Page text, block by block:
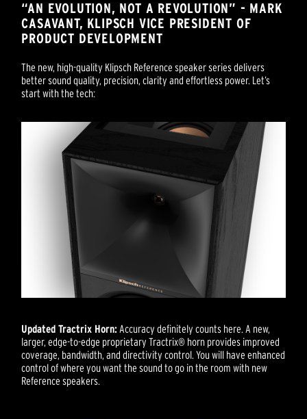
“AN EVOLUTION, NOT A REVOLUTION” - MARK
CASAVANT, KLIPSCH VICE PRESIDENT OF
PRODUCT DEVELOPMENT
The new, high-quality Klipsch Reference speaker series delivers
better sound quality, precision, clarity and effortless power. Let’s
start with the tech:
Updated Tractrix Horn: Accuracy definitely counts here. A new,
larger, edge-to-edge proprietary Tractrix® horn provides improved
coverage, bandwidth, and directivity control. You will have enhanced
control of where you want the sound to go in the room with new
Reference speakers.